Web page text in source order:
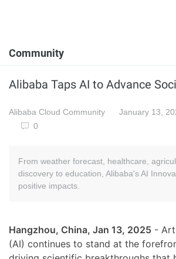
Community
Alibaba Taps AI to Advance
Alibaba Cloud Community January 13,
0
From weather forecast, healthcare,
discovery to education, Alibaba's AI
positive impacts.
Hangzhou, China, Jan 13, 2025 -
(AI) continues to stand at the